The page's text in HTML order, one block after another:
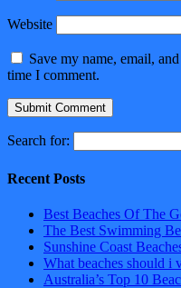
Website
Save my name, email,
time I comment.
Search for:
Recent Posts
Best Beaches Of The
The Best Swimming
Sunshine Coast
What beaches should i
Australia’s Top 10